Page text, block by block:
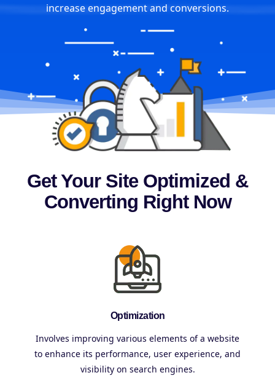
increase engagement and conversions.
Get Your Site Optimized &
Converting Right Now
Optimization
Involves improving various elements of a website
to enhance its performance, user experience, and
visibility on search engines.